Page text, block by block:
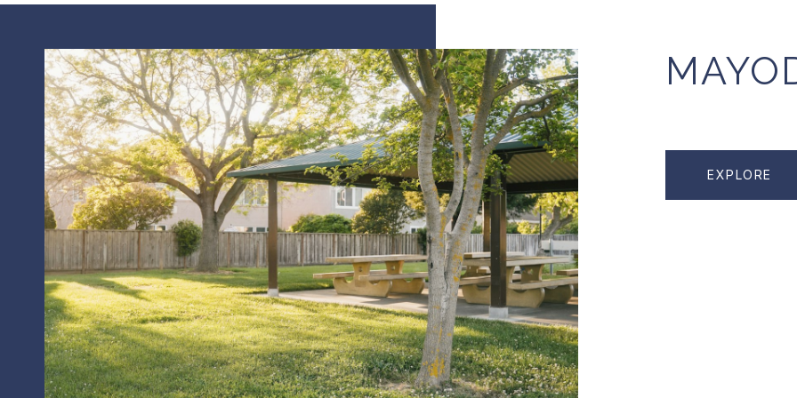
EXPLORE